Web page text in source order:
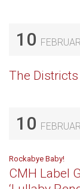
10
The
10
Rockabye Baby!
CMH Label